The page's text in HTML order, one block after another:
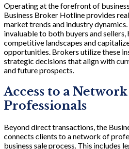
Operating at the forefront of
Business Broker Hotline provides
market trends and industry
invaluable to both buyers and
competitive landscapes and
opportunities. Brokers utilize these
strategic decisions that align with
and future prospects.
Access to a
Professionals
Beyond direct transactions, the
connects clients to a network of
business sale process. This includes